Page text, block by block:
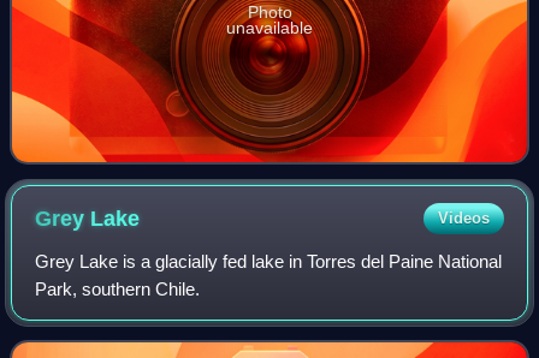
Photo
unavailable
Grey Lake Videos
Grey Lake is a glacially fed lake in Torres del Paine National
Park, southern Chile.